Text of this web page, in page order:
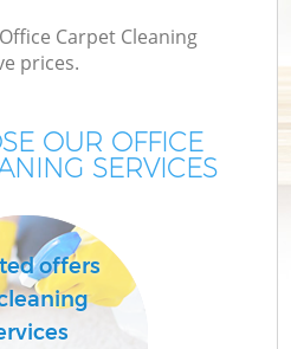
Carpet Cleaning
prices.
OUR OFFICE
SERVICES
offers